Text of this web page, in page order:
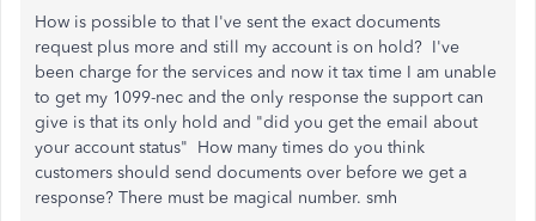
How is possible to that I've sent the exact documents
request plus more and still my account is on hold? I've
been charge for the services and now it tax time I am unable
to get my 1099-nec and the only response the support can
give is that its only hold and "did you get the email about
your account status" How many times do you think
customers should send documents over before we get a
response? There must be magical number. smh